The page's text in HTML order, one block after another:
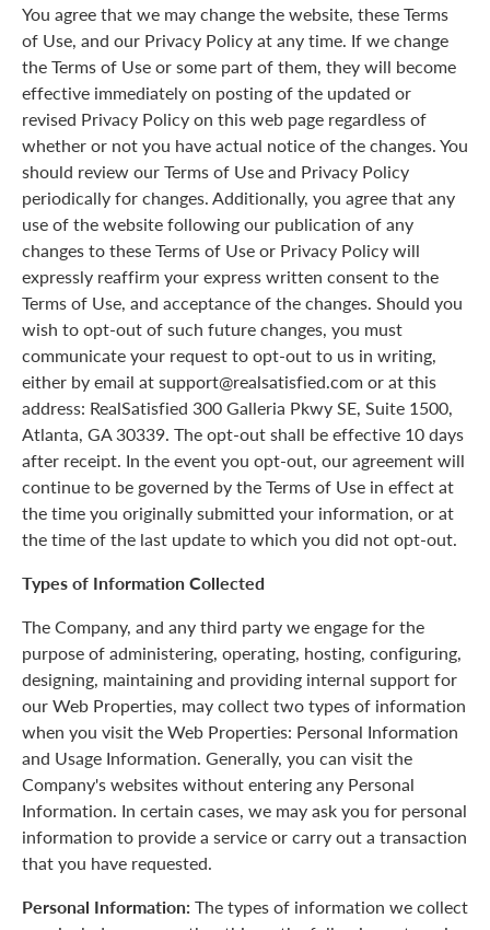
You agree that we may change the website, these Terms
of Use, and our Privacy Policy at any time. If we change
the Terms of Use or some part of them, they will become
effective immediately on posting of the updated or
revised Privacy Policy on this web page regardless of
whether or not you have actual notice of the changes. You
should review our Terms of Use and Privacy Policy
periodically for changes. Additionally, you agree that any
use of the website following our publication of any
changes to these Terms of Use or Privacy Policy will
expressly reaffirm your express written consent to the
Terms of Use, and acceptance of the changes. Should you
wish to opt-out of such future changes, you must
communicate your request to opt-out to us in writing,
either by email at support@realsatisfied.com or at this
address: RealSatisfied 300 Galleria Pkwy SE, Suite 1500,
Atlanta, GA 30339. The opt-out shall be effective 10 days
after receipt. In the event you opt-out, our agreement will
continue to be governed by the Terms of Use in effect at
the time you originally submitted your information, or at
the time of the last update to which you did not opt-out.
Types of Information Collected
The Company, and any third party we engage for the
purpose of administering, operating, hosting, configuring,
designing, maintaining and providing internal support for
our Web Properties, may collect two types of information
when you visit the Web Properties: Personal Information
and Usage Information. Generally, you can visit the
Company's websites without entering any Personal
Information. In certain cases, we may ask you for personal
information to provide a service or carry out a transaction
that you have requested.
Personal Information: The types of information we collect